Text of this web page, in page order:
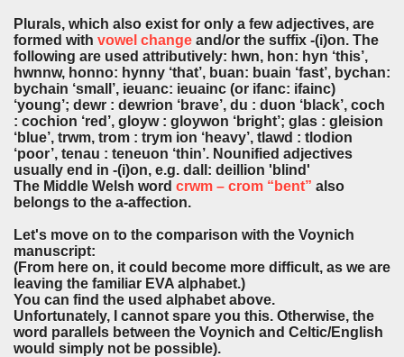
Plurals, which also exist for only a few adjectives, are
formed with vowel change and/or the suffix -(i)on. The
following are used attributively: hwn, hon: hyn ‘this’,
hwnnw, honno: hynny ‘that’, buan: buain ‘fast’, bychan:
bychain ‘small’, ieuanc: ieuainc (or ifanc: ifainc)
‘young’; dewr : dewrion ‘brave’, du : duon ‘black’, coch
: cochion ‘red’, gloyw : gloywon ‘bright’; glas : gleision
‘blue’, trwm, trom : trym ion ‘heavy’, tlawd : tlodion
‘poor’, tenau : teneuon ‘thin’. Nounified adjectives
usually end in -(i)on, e.g. dall: deillion 'blind'
The Middle Welsh word crwm – crom “bent” also
belongs to the a-affection.
Let's move on to the comparison with the Voynich
manuscript:
(From here on, it could become more difficult, as we are
leaving the familiar EVA alphabet.)
You can find the used alphabet above.
Unfortunately, I cannot spare you this. Otherwise, the
word parallels between the Voynich and Celtic/English
would simply not be possible).